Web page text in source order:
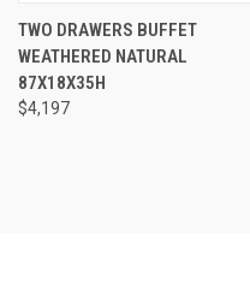
TWO DRAWERS BUFFET
WEATHERED NATURAL
87X18X35H
$4,197